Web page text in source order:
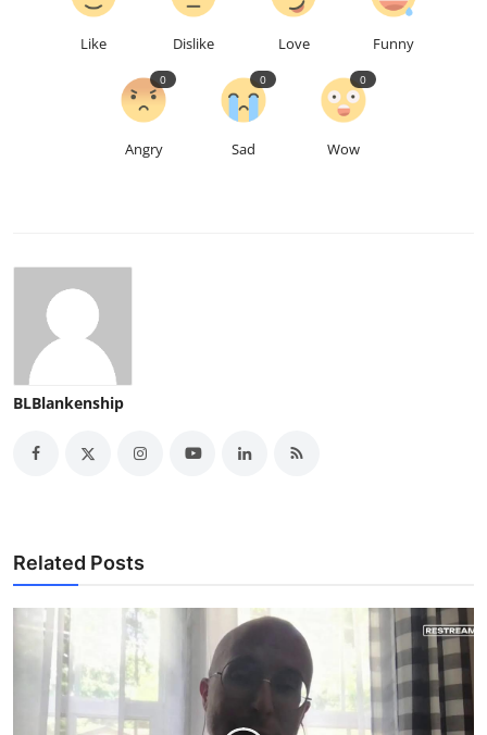
Like Dislike Love Funny
Angry
0
Sad
0
Wow
0
BLBlankenship
Related Posts